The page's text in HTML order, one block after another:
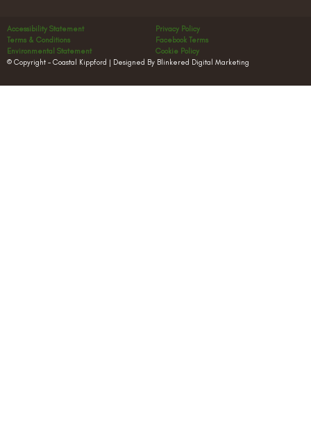
© Copyright – Coastal Kippford | Designed By Blinkered Digital Marketing
Accessibility Statement
Privacy Policy
Terms & Conditions
Facebook Terms
Environmental Statement
Cookie Policy